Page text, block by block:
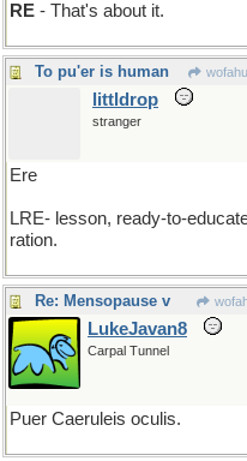
RE - That's about it.
To pu'er is human
littldrop
stranger
Ere
LRE- lesson, ready-to-
ration.
Re: Mensopause v
LukeJavan8
Carpal Tunnel
Puer Caeruleis oculis.